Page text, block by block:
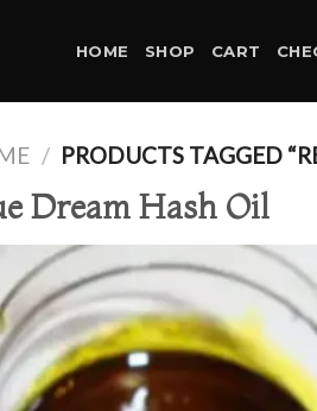
HOME SHOP CART
/ PRODUCTS TAGGED
Dream Hash Oil